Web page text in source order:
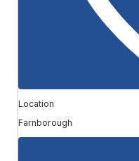
Location
Farnborough